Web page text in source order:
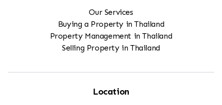
Our Services
Buying a Property in Thailand
Property Management in Thailand
Selling Property in Thailand
Location